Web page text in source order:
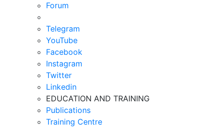
Forum
Telegram
YouTube
Facebook
Instagram
Twitter
Linkedin
EDUCATION AND TRAINING
Publications
Training Centre